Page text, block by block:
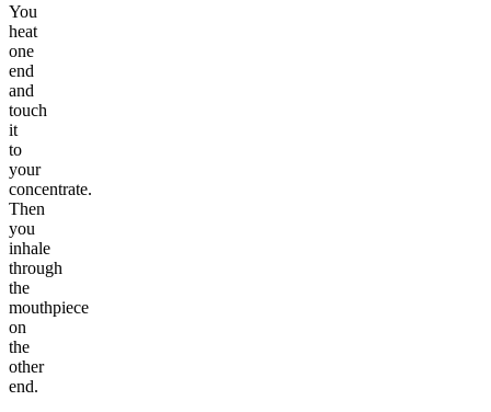
You
heat
one
end
and
touch
it
to
your
concentrate.
Then
you
inhale
through
the
mouthpiece
on
the
other
end.